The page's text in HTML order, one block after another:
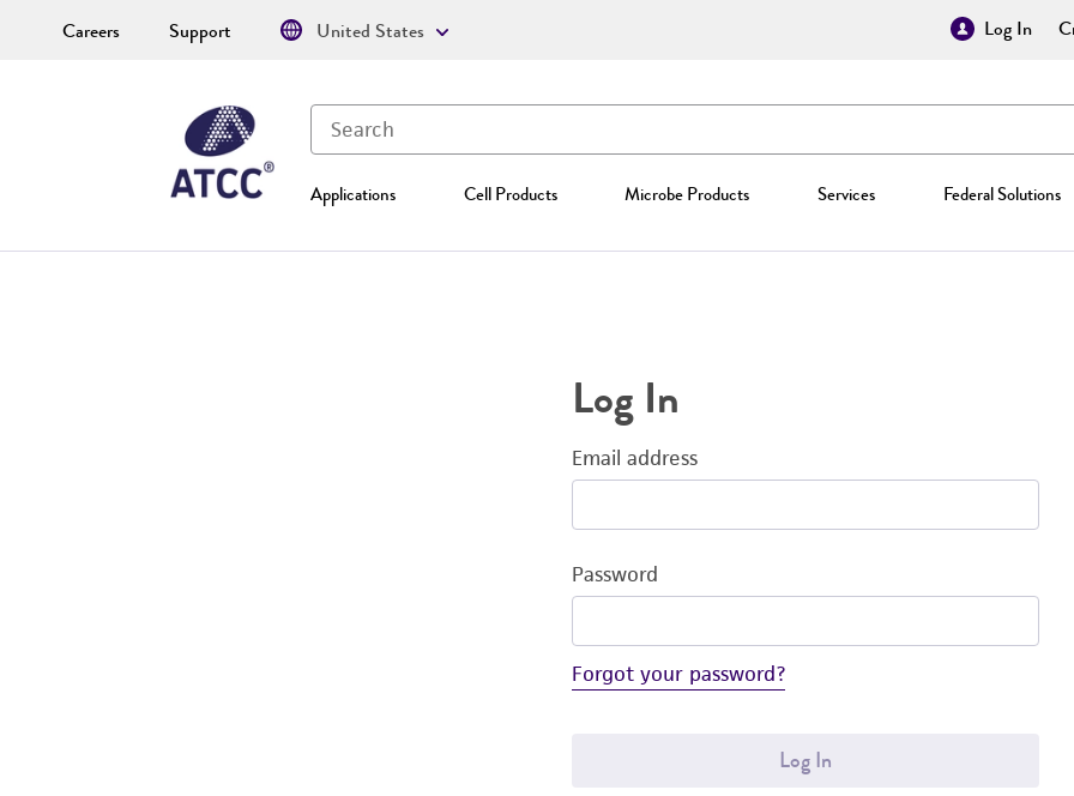
Log In
Applications Cell Products Microbe Products Services Federal Solutions
Careers Support United States
Log In
Email address
Password
Forgot your password?
Log In